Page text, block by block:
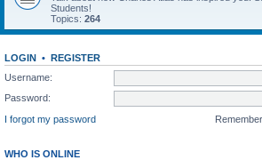
Students!
Topics: 264
LOGIN • REGISTER
Username:
Password:
I forgot my password
WHO IS ONLINE